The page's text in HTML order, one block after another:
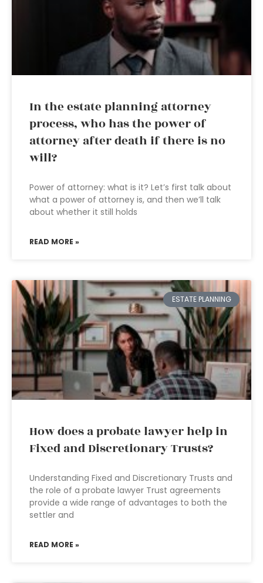
In the estate planning attorney
process, who has the power of
attorney after death if there is no
will?
Power of attorney: what is it? Let’s first talk about
what a power of attorney is, and then we’ll talk
about whether it still holds
READ MORE »
ESTATE PLANNING
How does a probate lawyer help in
Fixed and Discretionary Trusts?
Understanding Fixed and Discretionary Trusts and
the role of a probate lawyer Trust agreements
provide a wide range of advantages to both the
settler and
READ MORE »